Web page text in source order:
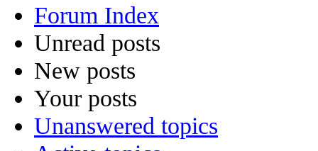
Forum Index
Unread posts
New posts
Your posts
Unanswered topics